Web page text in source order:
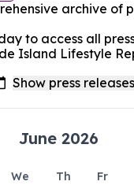
archive of
to access all
Island Lifestyle
June 2026
We Th Fr